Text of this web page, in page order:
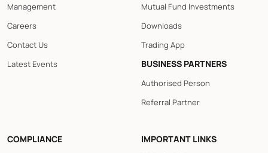
Management
Careers
Contact Us
Latest Events
Mutual Fund Investments
Downloads
Trading App
BUSINESS PARTNERS
Authorised Person
Referral Partner
COMPLIANCE
IMPORTANT LINKS